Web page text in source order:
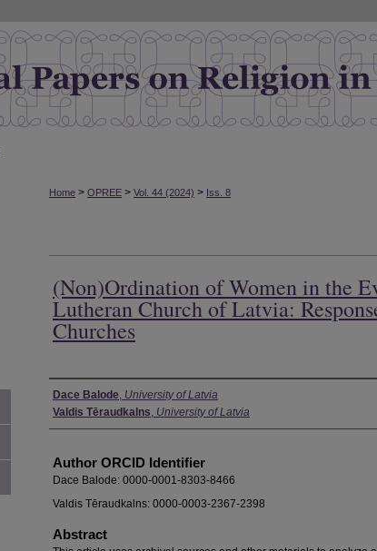
Home > OPREE > Vol. 44 (2024) > Iss. 8
(Non)Ordination of Women in the
Lutheran Church of Latvia:
Churches
Authors
Dace Balode, University of Latvia
Valdis Tēraudkalns, University of Latvia
Author ORCID Identifier
Dace Balode: 0000-0001-8303-8466
Valdis Tēraudkalns: 0000-0003-2367-2398
Abstract